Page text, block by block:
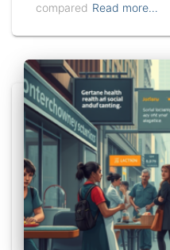
compared Read more…